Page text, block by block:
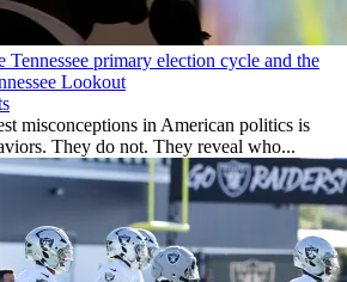
primary election cycle and the
Lookout
misconceptions in American politics is
They do not. They reveal who...